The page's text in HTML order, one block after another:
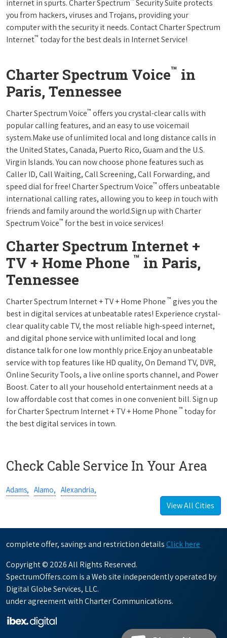
internet in spurts. Charter Spectrum Security Suite protects
you from hackers, viruses and Trojans, providing your
computer with the security it needs. Contact Charter Spectrum
Internet™ today for the best deals in Internet Service!
Charter Spectrum Voice™ in
Paris, Tennessee
Charter Spectrum Voice™ offers you crystal-clear calls with
popular calling features, and an easy to use voicemail
system.Make use of unlimited local and long distance calls in
the United States, Canada, Puerto Rico, Guam and the U.S.
Virgin Islands. You can now choose phone features such as
Caller ID, Call Waiting, Call Screening, Call Forwarding, and
speed dial for free! Charter Spectrum Voice™ offers unbeatable
international calling rates, allowing you to keep in touch with
friends and family around the world.Sign up with Charter
Spectrum Voice™ for the best in voice services!
Charter Spectrum Internet +
TV + Home Phone ™ in Paris,
Tennessee
Charter Spectrum Internet + TV + Home Phone ™ gives you the
best in digital services at unbeatable rates! Experience crystal-
clear quality cable TV, the most reliable high-speed internet,
and digital phone service with unlimited local and long
distance talk for one low monthly price.Enjoy an unbeatable
service with top features like HD quality, On Demand TV, DVR,
Online Security Tools, a live online sports channel, and Power
Boost. Cater to all your household entertainment needs at a
low affordable cost that comes in one convenient bill. Sign up
for Charter Spectrum Internet + TV + Home Phone ™ today for
the best digital services in town.
Check Cable Service In Your Area
Adams, Alamo, Alexandria,
View All Cities
complete offer, savings and restriction details Click here
Copyright © 2026 All Rights Reserved.
SpectrumOffers.com is a Web site independently operated by
Digital Globe Services, LLC.
under agreement with Charter Communications.